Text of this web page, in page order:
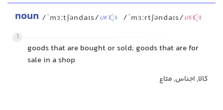
noun /ˈmɜːtʃəndaɪs/UK /ˈmɜːrtʃəndaɪs/US
1
goods that are bought or sold; goods that are for
sale in a shop
کالا, اجناس, متاع